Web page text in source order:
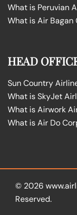
What is Peruvian
What is Air
HEAD
Sun Country
What is SkyJet
What is Airwork
What is Air Do
© 2026
Reserved.